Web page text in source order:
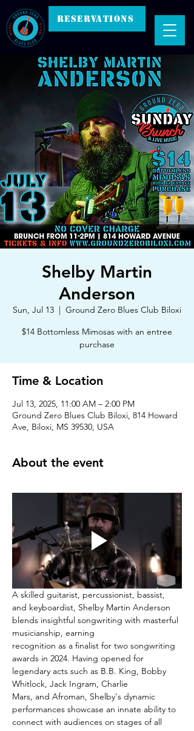
RESERVATIONS
Shelby Martin
Anderson
Sun, Jul 13
  |
Ground Zero Blues Club Biloxi
$14 Bottomless Mimosas with an entree
purchase
Time & Location
Jul 13, 2025, 11:00 AM – 2:00 PM
Ground Zero Blues Club Biloxi, 814 Howard
Ave, Biloxi, MS 39530, USA
About the event
A skilled guitarist, percussionist, bassist,
and keyboardist, Shelby Martin Anderson
blends insightful songwriting with masterful
musicianship, earning
recognition as a finalist for two songwriting
awards in 2024. Having opened for
legendary acts such as B.B. King, Bobby
Whitlock, Jack Ingram, Charlie
Mars, and Afroman, Shelby's dynamic
performances showcase an innate ability to
connect with audiences on stages of all